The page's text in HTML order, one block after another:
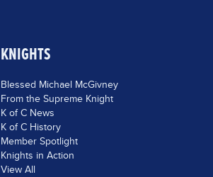
KNIGHTS
Blessed Michael McGivney
From the Supreme Knight
K of C News
K of C History
Member Spotlight
Knights in Action
View All